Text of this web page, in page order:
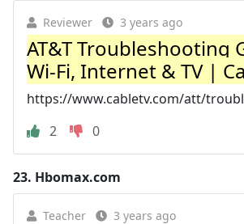
Reviewer 3 years ago
AT&T Troubleshooting
Wi-Fi, Internet & TV |
https://www.cabletv.com/att/
2
0
23. Hbomax.com
Teacher 3 years ago